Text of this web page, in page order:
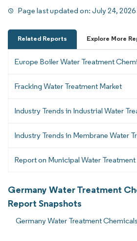
Page last updated on:July 24, 2026
Related Reports Explore More
Europe Boiler Water Treatment
Fracking Water Treatment Market
Industry Trends in Industrial Water
Industry Trends in Membrane Water
Report on Municipal Water
Germany Water Treatment
Report Snapshots
Germany Water Treatment